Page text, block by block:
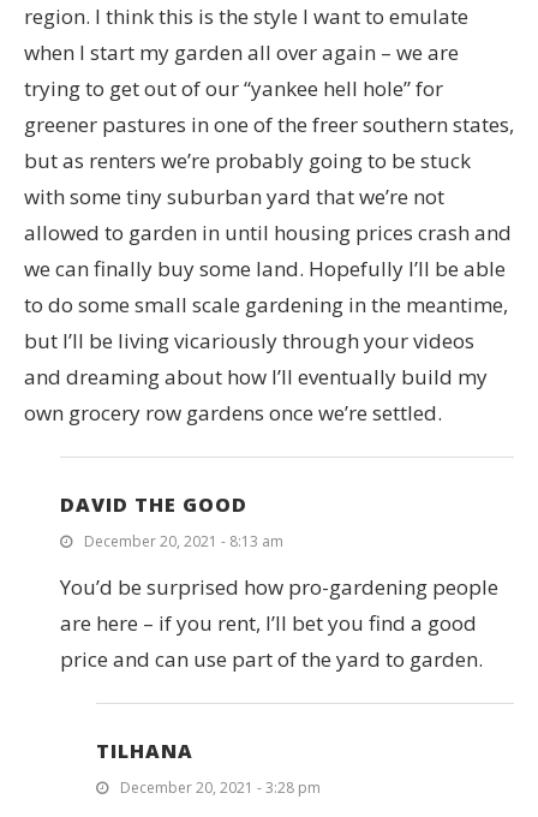
region. I think this is the style I want to emulate
when I start my garden all over again – we are
trying to get out of our “yankee hell hole” for
greener pastures in one of the freer southern states,
but as renters we’re probably going to be stuck
with some tiny suburban yard that we’re not
allowed to garden in until housing prices crash and
we can finally buy some land. Hopefully I’ll be able
to do some small scale gardening in the meantime,
but I’ll be living vicariously through your videos
and dreaming about how I’ll eventually build my
own grocery row gardens once we’re settled.
DAVID THE GOOD
December 20, 2021 - 8:13 am
You’d be surprised how pro-gardening people
are here – if you rent, I’ll bet you find a good
price and can use part of the yard to garden.
TILHANA
December 20, 2021 - 3:28 pm